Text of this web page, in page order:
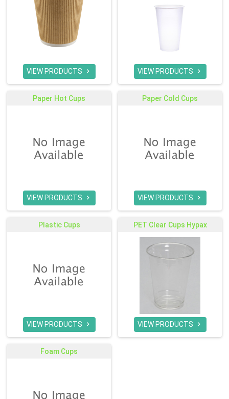
VIEW PRODUCTS  VIEW PRODUCTS 
Paper Hot Cups
VIEW PRODUCTS 
Paper Cold Cups
VIEW PRODUCTS 
Plastic Cups
VIEW PRODUCTS 
PET Clear Cups Hypax
VIEW PRODUCTS 
Foam Cups